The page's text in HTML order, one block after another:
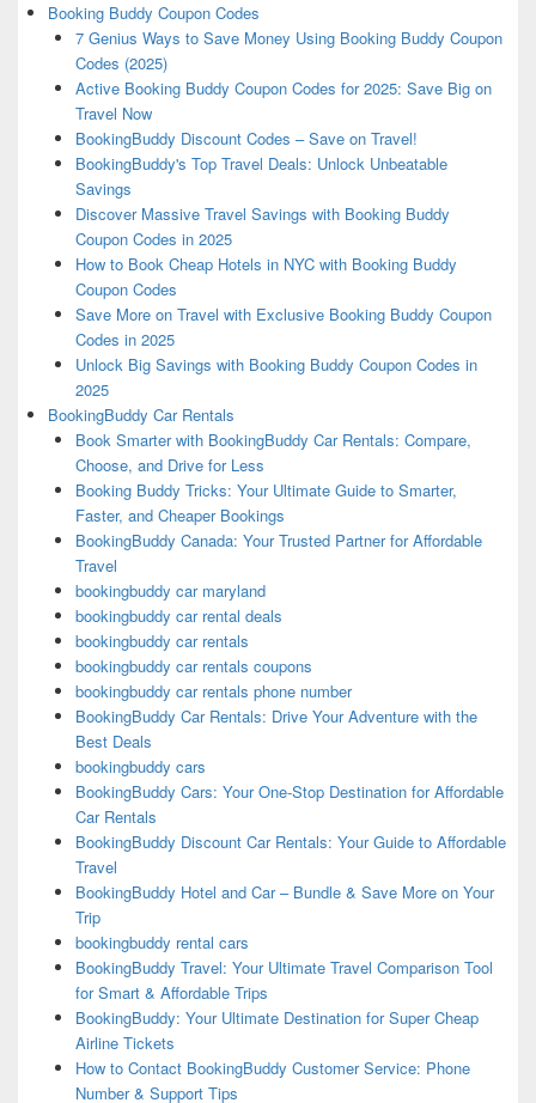
Booking Buddy Coupon Codes
7 Genius Ways to Save Money Using Booking Buddy Coupon
Codes (2025)
Active Booking Buddy Coupon Codes for 2025: Save Big on
Travel Now
BookingBuddy Discount Codes – Save on Travel!
BookingBuddy's Top Travel Deals: Unlock Unbeatable
Savings
Discover Massive Travel Savings with Booking Buddy
Coupon Codes in 2025
How to Book Cheap Hotels in NYC with Booking Buddy
Coupon Codes
Save More on Travel with Exclusive Booking Buddy Coupon
Codes in 2025
Unlock Big Savings with Booking Buddy Coupon Codes in
2025
BookingBuddy Car Rentals
Book Smarter with BookingBuddy Car Rentals: Compare,
Choose, and Drive for Less
Booking Buddy Tricks: Your Ultimate Guide to Smarter,
Faster, and Cheaper Bookings
BookingBuddy Canada: Your Trusted Partner for Affordable
Travel
bookingbuddy car maryland
bookingbuddy car rental deals
bookingbuddy car rentals
bookingbuddy car rentals coupons
bookingbuddy car rentals phone number
BookingBuddy Car Rentals: Drive Your Adventure with the
Best Deals
bookingbuddy cars
BookingBuddy Cars: Your One-Stop Destination for Affordable
Car Rentals
BookingBuddy Discount Car Rentals: Your Guide to Affordable
Travel
BookingBuddy Hotel and Car – Bundle & Save More on Your
Trip
bookingbuddy rental cars
BookingBuddy Travel: Your Ultimate Travel Comparison Tool
for Smart & Affordable Trips
BookingBuddy: Your Ultimate Destination for Super Cheap
Airline Tickets
How to Contact BookingBuddy Customer Service: Phone
Number & Support Tips